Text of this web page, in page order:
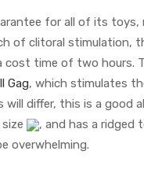
for all of its
of clitoral stimulation,
time of two hours.
Gag, which stimulates
will differ, this is a good
, and has a
overwhelming.